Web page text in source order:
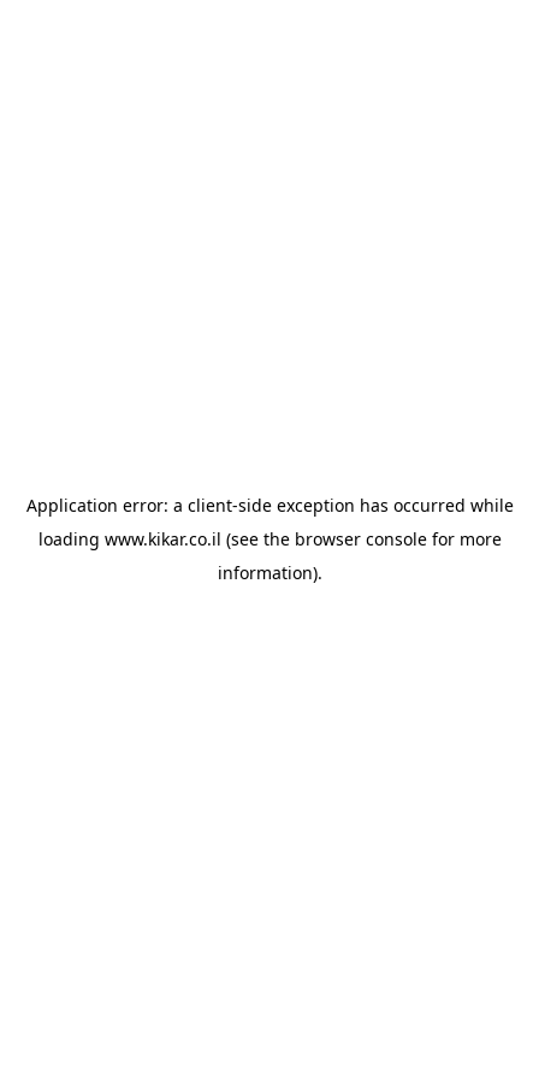
Application error: a client-side exception has occurred while
loading www.kikar.co.il (see the browser consolefor more
information).